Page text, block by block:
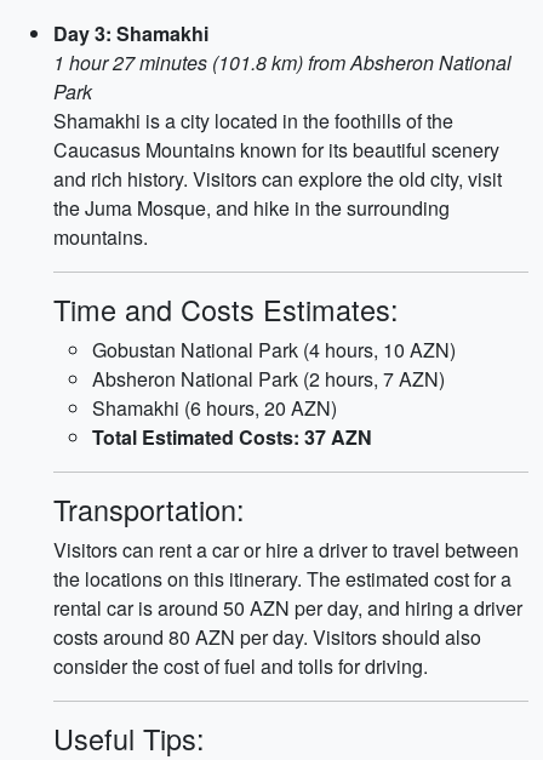
Day 3: Shamakhi
1 hour 27 minutes (101.8 km) from Absheron National
Park
Shamakhi is a city located in the foothills of the
Caucasus Mountains known for its beautiful scenery
and rich history. Visitors can explore the old city, visit
the Juma Mosque, and hike in the surrounding
mountains.
Time and Costs Estimates:
Gobustan National Park (4 hours, 10 AZN)
Absheron National Park (2 hours, 7 AZN)
Shamakhi (6 hours, 20 AZN)
Total Estimated Costs: 37 AZN
Transportation:
Visitors can rent a car or hire a driver to travel between
the locations on this itinerary. The estimated cost for a
rental car is around 50 AZN per day, and hiring a driver
costs around 80 AZN per day. Visitors should also
consider the cost of fuel and tolls for driving.
Useful Tips: